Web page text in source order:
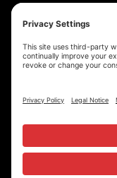
Neal
122 Terry
Email: